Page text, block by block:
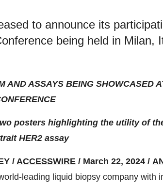
to announce its
being held in Milan,
AND ASSAYS BEING SHOWCASED
posters highlighting the utility of
HER2 assay
/ ACCESSWIRE / March 22, 2024 /
leading liquid biopsy company with